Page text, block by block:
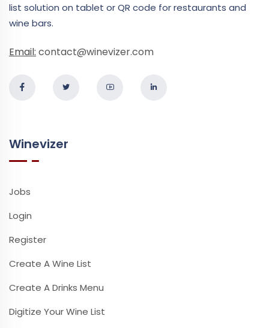
list solution on tablet or QR code for restaurants and
wine bars.
Email: contact@winevizer.com
Winevizer
Jobs
Login
Register
Create A Wine List
Create A Drinks Menu
Digitize Your Wine List